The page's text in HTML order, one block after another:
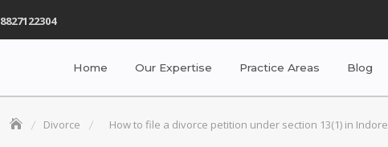
8827122304
Home Our Expertise Practice Areas Blog
Divorce How to file a divorce petition under section 13(1) in